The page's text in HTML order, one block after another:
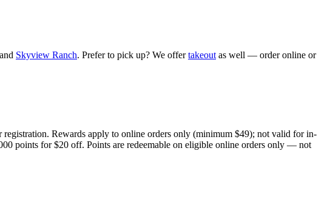
Skyview Ranch. Prefer to pick up? We offertakeout as well — order online or
Rewards apply to online orders only (minimum $49); not valid for in-
points for $20 off. Points are redeemable on eligible online orders only — not